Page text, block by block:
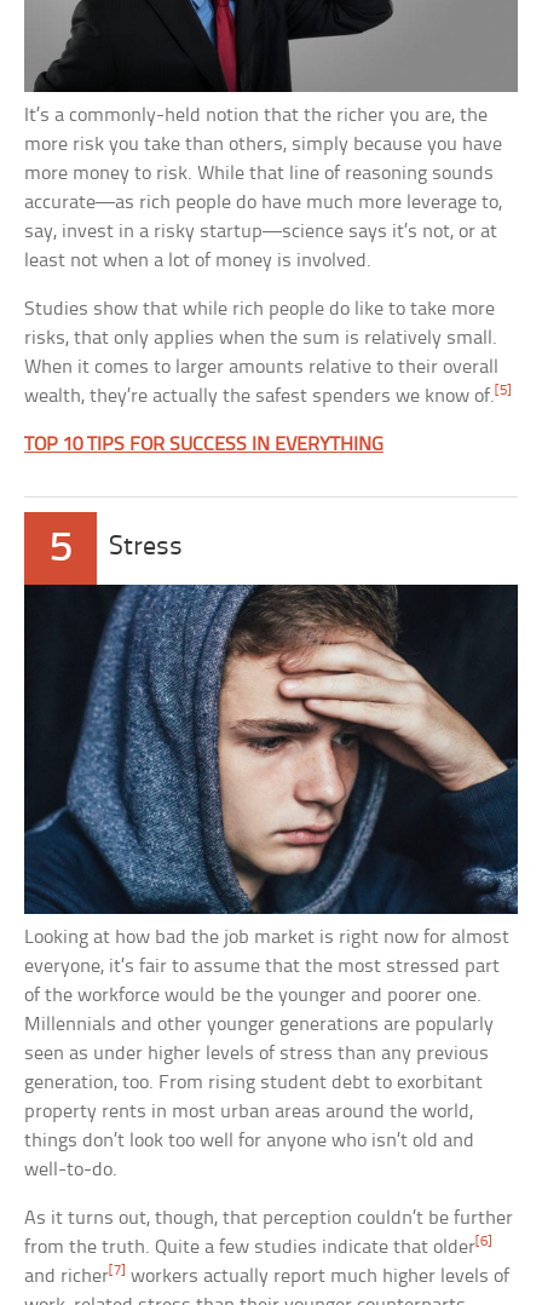
It’s a commonly-held notion that the richer you are, the
more risk you take than others, simply because you have
more money to risk. While that line of reasoning sounds
accurate—as rich people do have much more leverage to,
say, invest in a risky startup—science says it’s not, or at
least not when a lot of money is involved.
Studies show that while rich people do like to take more
risks, that only applies when the sum is relatively small.
When it comes to larger amounts relative to their overall
wealth, they’re actually the safest spenders we know of.[5]
TOP 10 TIPS FOR SUCCESS IN EVERYTHING
5 Stress
Looking at how bad the job market is right now for almost
everyone, it’s fair to assume that the most stressed part
of the workforce would be the younger and poorer one.
Millennials and other younger generations are popularly
seen as under higher levels of stress than any previous
generation, too. From rising student debt to exorbitant
property rents in most urban areas around the world,
things don’t look too well for anyone who isn’t old and
well-to-do.
As it turns out, though, that perception couldn’t be further
from the truth. Quite a few studies indicate that older[6]
and richer[7] workers actually report much higher levels of